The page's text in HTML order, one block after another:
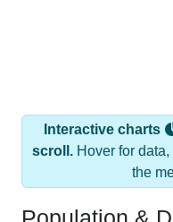
Interactive charts
scroll.Hover for data,
the